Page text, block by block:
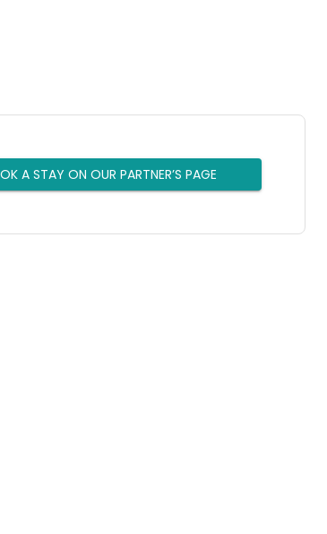
A STAY ON OUR PARTNER’S PAGE